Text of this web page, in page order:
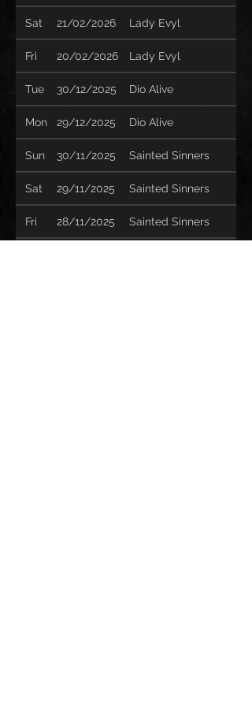
Sat 21/02/2026 Lady Evyl
Fri 20/02/2026 Lady Evyl
Tue 30/12/2025 Dio Alive
Mon 29/12/2025 Dio Alive
Sun 30/11/2025 Sainted Sinners
Sat 29/11/2025 Sainted Sinners
Fri 28/11/2025 Sainted Sinners